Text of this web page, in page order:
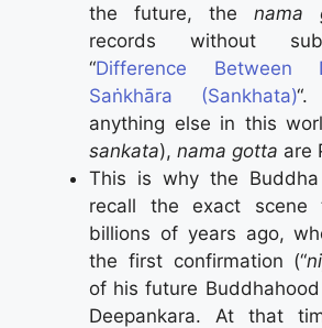
the future, the nama
records without
“Difference Between
Saṅkhāra (Sankhata)“.
anything else in this
sankata), nama gotta are
This is why the Buddha
recall the exact scene
billions of years ago,
the first confirmation (“
of his future
Deepankara. At that